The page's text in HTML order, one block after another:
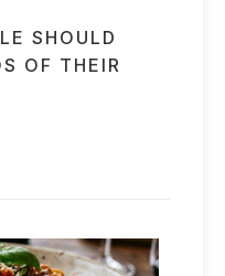
SHOULD
OF THEIR